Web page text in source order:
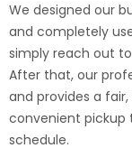
We designed our
and completely
simply reach out
After that, our
and provides a
convenient pickup
schedule.